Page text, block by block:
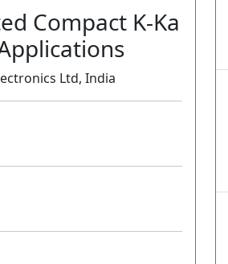
Compact K-Ka
Ltd, India